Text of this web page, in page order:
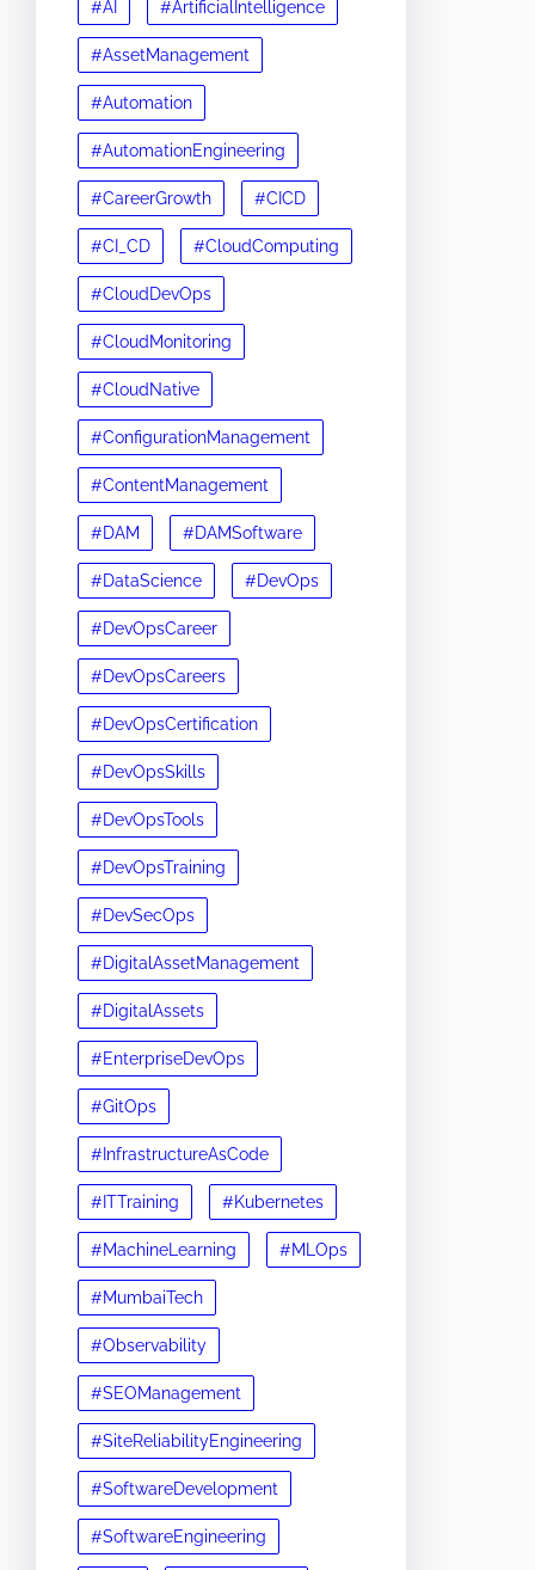
#AI #ArtificialIntelligence
#AssetManagement
#Automation
#AutomationEngineering
#CareerGrowth #CICD
#CI_CD #CloudComputing
#CloudDevOps
#CloudMonitoring
#CloudNative
#ConfigurationManagement
#ContentManagement
#DAM #DAMSoftware
#DataScience #DevOps
#DevOpsCareer
#DevOpsCareers
#DevOpsCertification
#DevOpsSkills
#DevOpsTools
#DevOpsTraining
#DevSecOps
#DigitalAssetManagement
#DigitalAssets
#EnterpriseDevOps
#GitOps
#InfrastructureAsCode
#ITTraining #Kubernetes
#MachineLearning #MLOps
#MumbaiTech
#Observability
#SEOManagement
#SiteReliabilityEngineering
#SoftwareDevelopment
#SoftwareEngineering